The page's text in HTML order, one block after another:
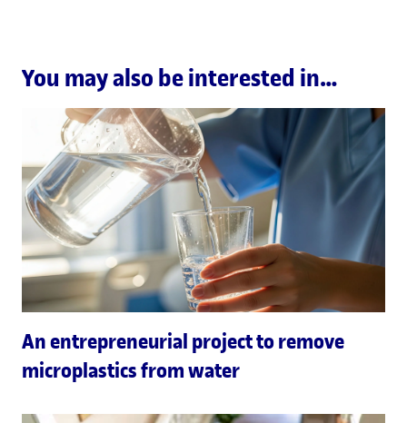
You may also be interested in…
An entrepreneurial project to remove
microplastics from water